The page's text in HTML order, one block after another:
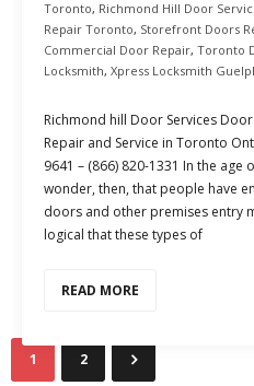
Toronto, Richmond Hill Door
Repair Toronto, Storefront Doors
Commercial Door Repair, Toronto
Locksmith, Xpress Locksmith
Richmond hill Door Services
Repair and Service in Toronto
9641 – (866) 820-1331 In the age
wonder, then, that people have
doors and other premises entry
logical that these types of
READ MORE
1 2